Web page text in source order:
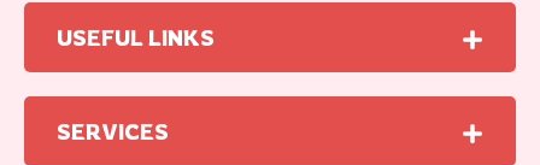
USEFUL LINKS
SERVICES